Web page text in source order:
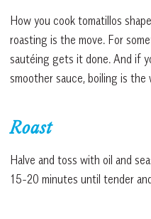
How you cook tomatillos
roasting is the move. For
sautéing gets it done. And if
smoother sauce, boiling is the
Roast
Halve and toss with oil and
15-20 minutes until tender